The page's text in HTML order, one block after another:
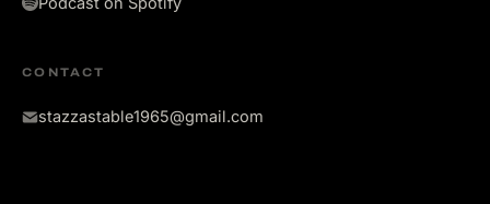
CONTACT
stazzastable1965@gmail.com